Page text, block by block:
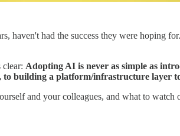
haven't had the success they were
Adopting AI is never as simple as
building a platform/infrastructure layer
and your colleagues, and what to watch